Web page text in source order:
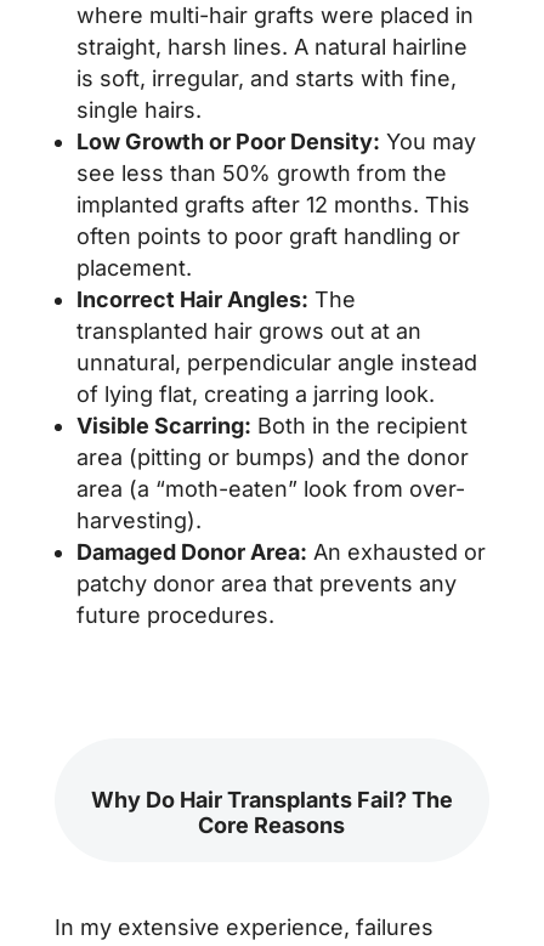
where multi-hair grafts were placed in
straight, harsh lines. A natural hairline
is soft, irregular, and starts with fine,
single hairs.
Low Growth or Poor Density: You may
see less than 50% growth from the
implanted grafts after 12 months. This
often points to poor graft handling or
placement.
Incorrect Hair Angles: The
transplanted hair grows out at an
unnatural, perpendicular angle instead
of lying flat, creating a jarring look.
Visible Scarring: Both in the recipient
area (pitting or bumps) and the donor
area (a “moth-eaten” look from over-
harvesting).
Damaged Donor Area: An exhausted or
patchy donor area that prevents any
future procedures.
Why Do Hair Transplants Fail? The
Core Reasons
In my extensive experience, failures